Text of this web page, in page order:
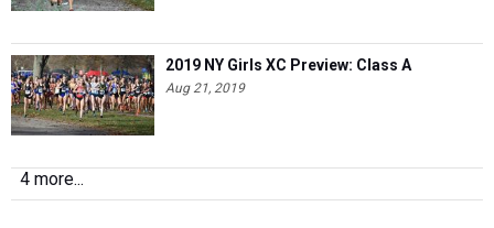
2019 NY Girls XC Preview: Class A
Aug 21, 2019
4 more...